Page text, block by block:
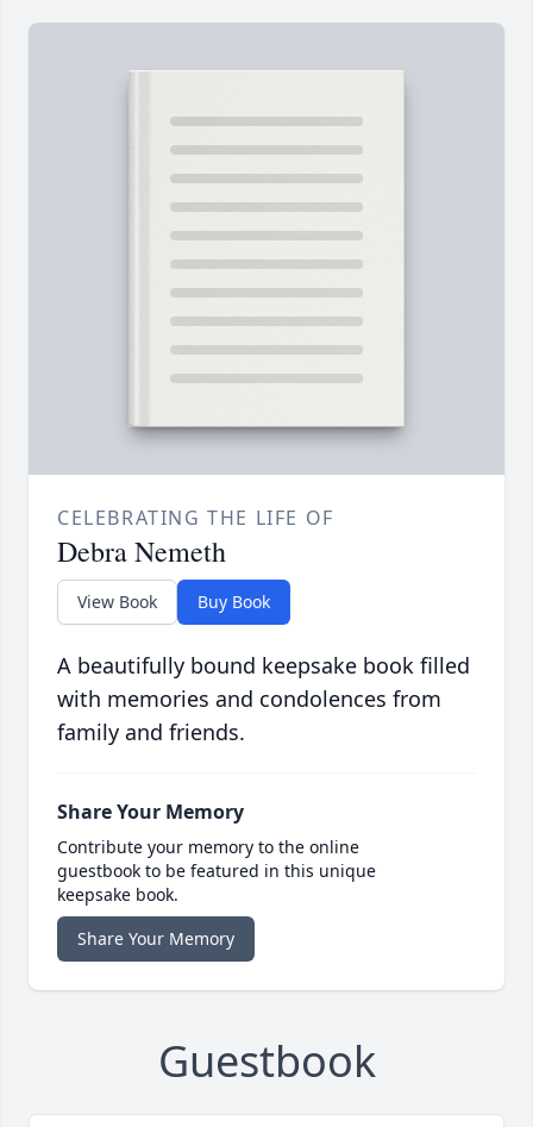
CELEBRATING THE LIFE OF
Debra Nemeth
View Book Buy Book
A beautifully bound keepsake book filled
with memories and condolences from
family and friends.
Share Your Memory
Contribute your memory to the online
guestbook to be featured in this unique
keepsake book.
Share Your Memory
Guestbook